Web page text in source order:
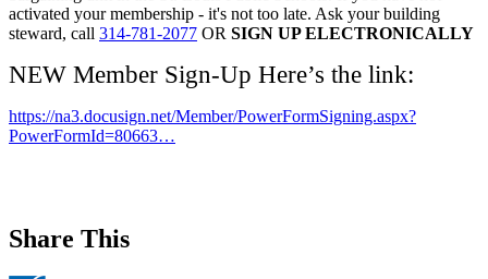
activated your membership - it's not too late. Ask your building
steward, call 314-781-2077 OR SIGN UP ELECTRONICALLY
NEW Member Sign-Up Here’s the link:
https://na3.docusign.net/Member/PowerFormSigning.aspx?
PowerFormId=80663…
Share This